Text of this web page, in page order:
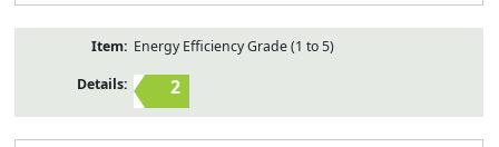
Energy Efficiency Grade (1 to 5)
2